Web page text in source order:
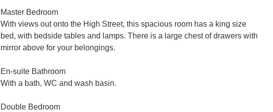
Master Bedroom
With views out onto the High Street, this spacious room has a king size
bed, with bedside tables and lamps. There is a large chest of drawers with
mirror above for your belongings.
En-suite Bathroom
With a bath, WC and wash basin.
Double Bedroom